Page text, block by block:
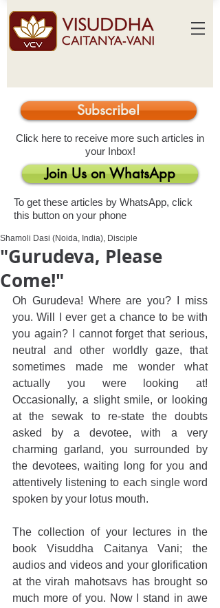
Subscribe!
Click here to receive more such articles in
your Inbox!
Join Us on WhatsApp
To get these articles by WhatsApp, click
this button on your phone
"Gurudeva, Please
Come!"
Shamoli Dasi (Noida, India), Disciple
Oh Gurudeva! Where are you? I miss
you. Will I ever get a chance to be with
you again? I cannot forget that serious,
neutral and other worldly gaze, that
sometimes made me wonder what
actually you were looking at!
Occasionally, a slight smile, or looking
at the sewak to re-state the doubts
asked by a devotee, with a very
charming garland, you surrounded by
the devotees, waiting long for you and
attentively listening to each single word
spoken by your lotus mouth.
The collection of your lectures in the
book Visuddha Caitanya Vani; the
audios and videos and your glorification
at the virah mahotsavs has brought so
much more of you. Now I stand in awe